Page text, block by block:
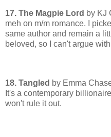
17. The Magpie Lord by KJ
meh on m/m romance. I
same author and remain a
beloved, so I can't argue
18. Tangled by Emma
It's a contemporary
won't rule it out.